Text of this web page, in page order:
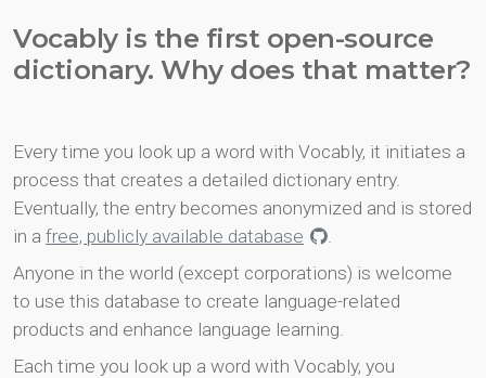
Vocably is the first open-source
dictionary. Why does that matter?
Every time you look up a word with Vocably, it initiates a
process that creates a detailed dictionary entry.
Eventually, the entry becomes anonymized and is stored
in a free, publicly available database
.
Anyone in the world (except corporations) is welcome
to use this database to create language-related
products and enhance language learning.
Each time you look up a word with Vocably, you